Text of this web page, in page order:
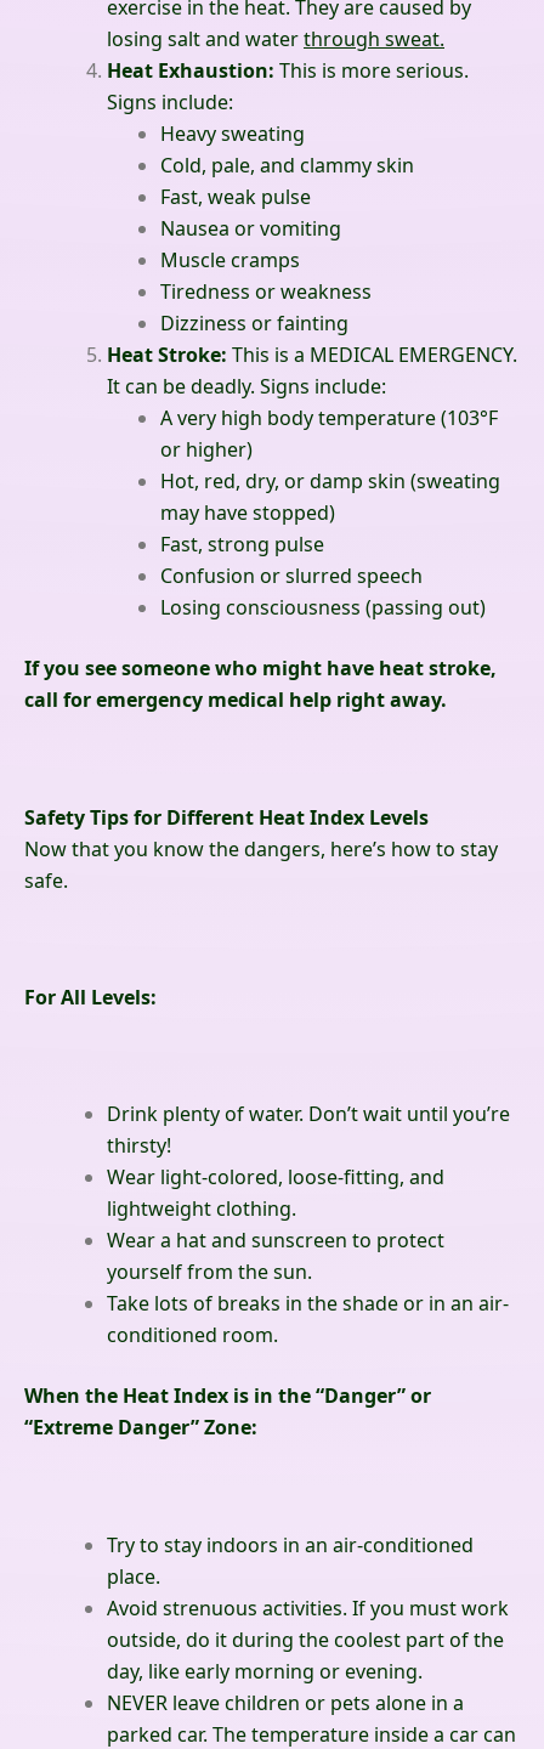
exercise in the heat. They are caused by
losing salt and waterthrough sweat.
Heat Exhaustion: This is more serious.
Signs include:
Heavy sweating
Cold, pale, and clammy skin
Fast, weak pulse
Nausea or vomiting
Muscle cramps
Tiredness or weakness
Dizziness or fainting
Heat Stroke: This is a MEDICAL EMERGENCY.
It can be deadly. Signs include:
A very high body temperature (103°F
or higher)
Hot, red, dry, or damp skin (sweating
may have stopped)
Fast, strong pulse
Confusion or slurred speech
Losing consciousness (passing out)
If you see someone who might have heat stroke,
call for emergency medical help right away.
Safety Tips for Different Heat Index Levels
Now that you know the dangers, here’s how to stay
safe.
For All Levels:
Drink plenty of water. Don’t wait until you’re
thirsty!
Wear light-colored, loose-fitting, and
lightweight clothing.
Wear a hat and sunscreen to protect
yourself from the sun.
Take lots of breaks in the shade or in an air-
conditioned room.
When the Heat Index is in the “Danger” or
“Extreme Danger” Zone:
Try to stay indoors in an air-conditioned
place.
Avoid strenuous activities. If you must work
outside, do it during the coolest part of the
day, like early morning or evening.
NEVER leave children or pets alone in a
parked car. The temperature inside a car can